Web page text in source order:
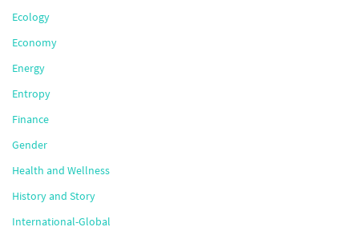
Ecology
Economy
Energy
Entropy
Finance
Gender
Health and Wellness
History and Story
International-Global